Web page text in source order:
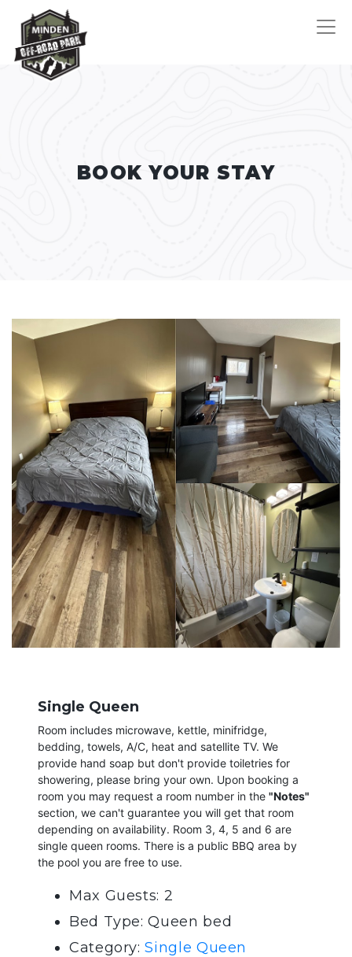
BOOK YOUR STAY
Single Queen
Room includes microwave, kettle, minifridge,
bedding, towels, A/C, heat and satellite TV. We
provide hand soap but don't provide toiletries for
showering, please bring your own. Upon booking a
room you may request a room number in the "Notes"
section, we can't guarantee you will get that room
depending on availability. Room 3, 4, 5 and 6 are
single queen rooms. There is a public BBQ area by
the pool you are free to use.
Max Guests: 2
Bed Type: Queen bed
Category:Single Queen